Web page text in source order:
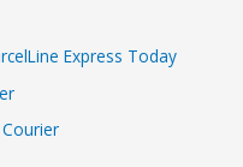
Express Today